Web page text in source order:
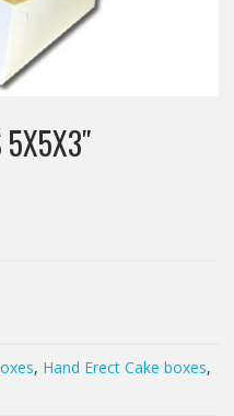
5X5X3″
, Hand Erect Cake boxes,